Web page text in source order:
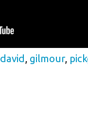
david , gilmour,